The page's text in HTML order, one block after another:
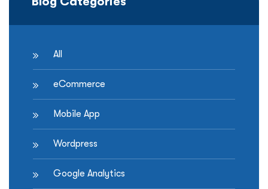
All
eCommerce
Mobile App
Wordpress
Google Analytics